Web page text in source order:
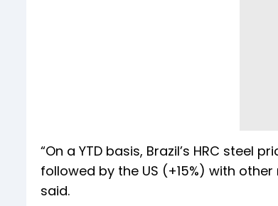
“On a YTD basis, Brazil’s HRC steel
followed by the US (+15%) with
said.